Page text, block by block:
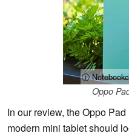
ⓘ
Oppo
In our review, the Oppo
modern mini tablet should